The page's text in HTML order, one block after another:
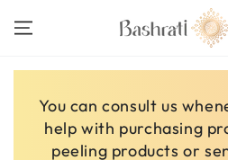
CONTENT
You can consult us
help with purchasing
peeling products or